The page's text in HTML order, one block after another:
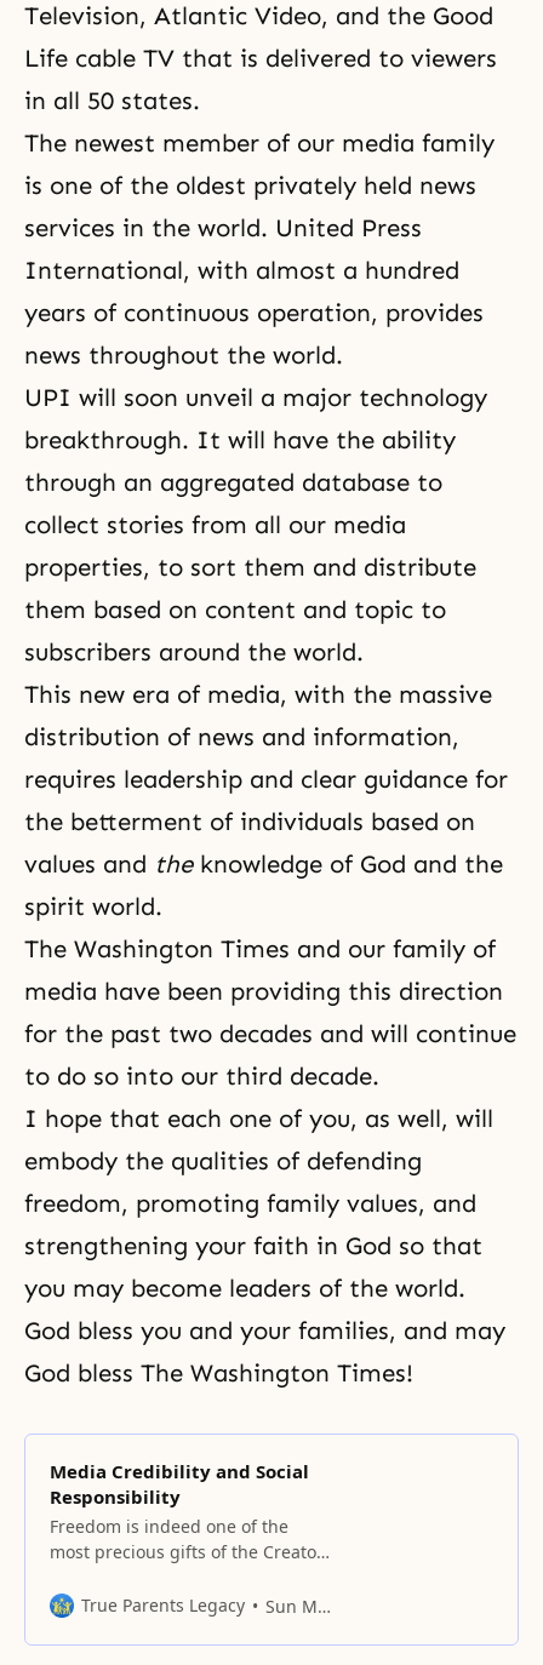
Television, Atlantic Video, and the Good
Life cable TV that is delivered to viewers
in all 50 states.
The newest member of our media family
is one of the oldest privately held news
services in the world. United Press
International, with almost a hundred
years of continuous operation, provides
news throughout the world.
UPI will soon unveil a major technology
breakthrough. It will have the ability
through an aggregated database to
collect stories from all our media
properties, to sort them and distribute
them based on content and topic to
subscribers around the world.
This new era of media, with the massive
distribution of news and information,
requires leadership and clear guidance for
the betterment of individuals based on
values and the knowledge of God and the
spirit world.
The Washington Times and our family of
media have been providing this direction
for the past two decades and will continue
to do so into our third decade.
I hope that each one of you, as well, will
embody the qualities of defending
freedom, promoting family values, and
strengthening your faith in God so that
you may become leaders of the world.
God bless you and your families, and may
God bless The Washington Times!
Media Credibility and Social
Responsibility
Freedom is indeed one of the
most precious gifts of the Creator.
free spiritual beings, but when
He also gave them responsibility.
True Parents Legacy Sun Myung Moon